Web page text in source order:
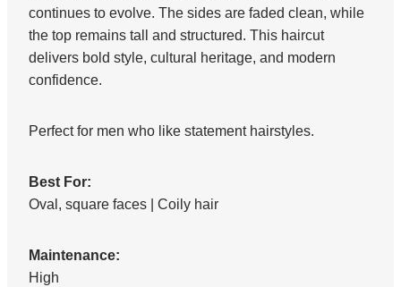
continues to evolve. The sides are faded clean, while
the top remains tall and structured. This haircut
delivers bold style, cultural heritage, and modern
confidence.
Perfect for men who like statement hairstyles.
Best For:
Oval, square faces | Coily hair
Maintenance:
High